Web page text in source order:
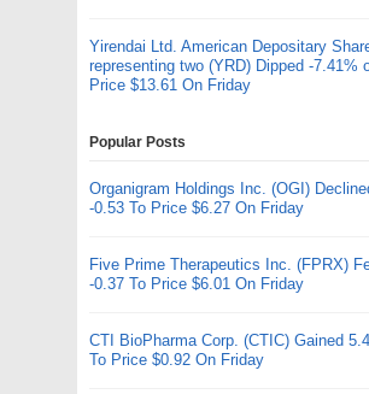
Yirendai Ltd. American Depositary
representing two (YRD) Dipped -7.41%
Price $13.61 On Friday
Popular Posts
Organigram Holdings Inc. (OGI)
-0.53 To Price $6.27 On Friday
Five Prime Therapeutics Inc. (FPRX)
-0.37 To Price $6.01 On Friday
CTI BioPharma Corp. (CTIC) Gained
To Price $0.92 On Friday